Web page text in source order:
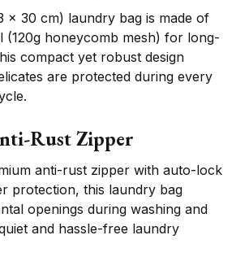
x 30 cm) laundry bag is made of
(120g honeycomb mesh) for long-
compact yet robust design
are protected during every
Rust Zipper
anti-rust zipper with auto-lock
protection, this laundry bag
openings during washing and
and hassle-free laundry